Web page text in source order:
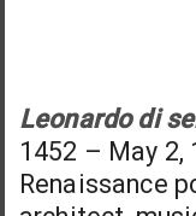
Leonardo di
1452 – May 2,
Renaissance